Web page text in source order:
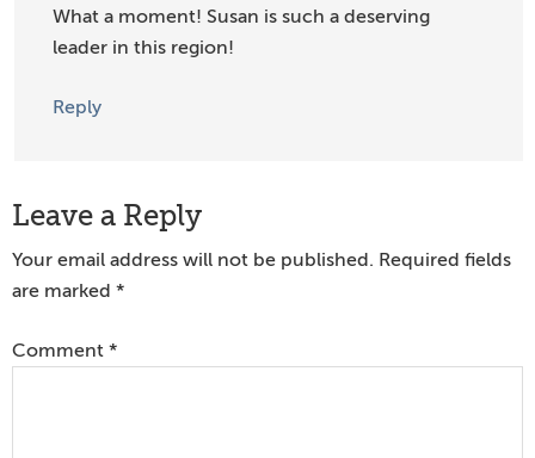
What a moment! Susan is such a deserving
leader in this region!
Reply
Leave a Reply
Your email address will not be published. Required fields
are marked *
Comment *